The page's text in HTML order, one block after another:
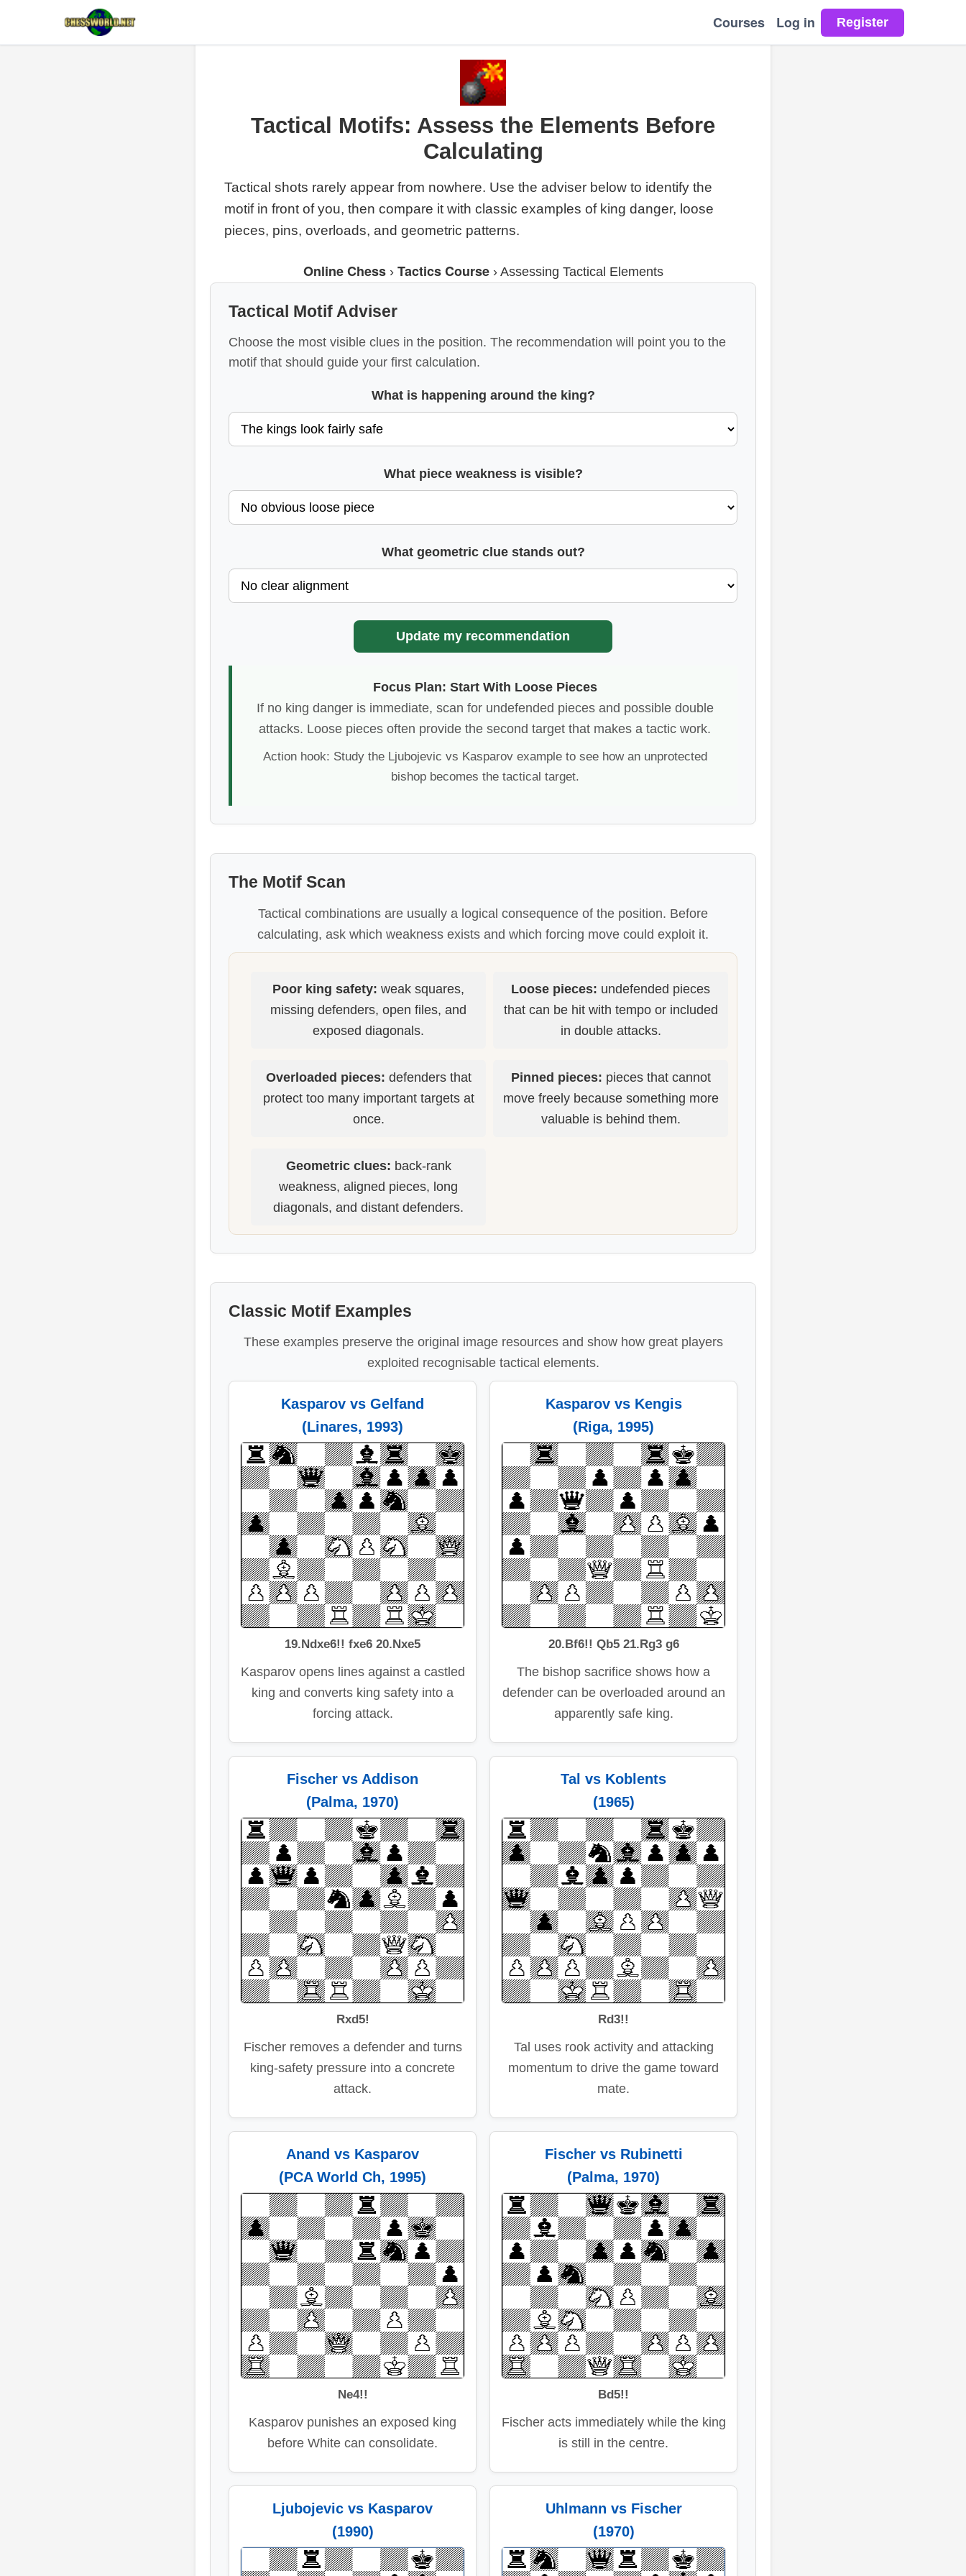
Courses Log in
Tactical Motifs: Assess the Elements Before
Calculating
Tactical shots rarely appear from nowhere. Use the adviser below to identify the
motif in front of you, then compare it with classic examples of king danger, loose
pieces, pins, overloads, and geometric patterns.
Online Chess› Tactics Course› Assessing Tactical Elements
Tactical Motif Adviser
Choose the most visible clues in the position. The recommendation will point you to the
motif that should guide your first calculation.
What is happening around the king?
What piece weakness is visible?
What geometric clue stands out?
Update my recommendation
Focus Plan: Start With Loose Pieces
If no king danger is immediate, scan for undefended pieces and possible double
attacks. Loose pieces often provide the second target that makes a tactic work.
Action hook: Study the Ljubojevic vs Kasparov example to see how an unprotected
bishop becomes the tactical target.
The Motif Scan
Tactical combinations are usually a logical consequence of the position. Before
calculating, ask which weakness exists and which forcing move could exploit it.
Poor king safety: weak squares,
missing defenders, open files, and
exposed diagonals.
Loose pieces: undefended pieces
that can be hit with tempo or included
in double attacks.
Overloaded pieces: defenders that
protect too many important targets at
once.
Pinned pieces: pieces that cannot
move freely because something more
valuable is behind them.
Geometric clues: back-rank
weakness, aligned pieces, long
diagonals, and distant defenders.
Classic Motif Examples
These examples preserve the original image resources and show how great players
exploited recognisable tactical elements.
Kasparov vs Gelfand
(Linares, 1993)
19.Ndxe6!! fxe6 20.Nxe5
Kasparov opens lines against a castled
king and converts king safety into a
forcing attack.
Kasparov vs Kengis
(Riga, 1995)
20.Bf6!! Qb5 21.Rg3 g6
The bishop sacrifice shows how a
defender can be overloaded around an
apparently safe king.
Fischer vs Addison
(Palma, 1970)
Rxd5!
Fischer removes a defender and turns
king-safety pressure into a concrete
attack.
Tal vs Koblents
(1965)
Rd3!!
Tal uses rook activity and attacking
momentum to drive the game toward
mate.
Anand vs Kasparov
(PCA World Ch, 1995)
Ne4!!
Kasparov punishes an exposed king
before White can consolidate.
Fischer vs Rubinetti
(Palma, 1970)
Bd5!!
Fischer acts immediately while the king
is still in the centre.
Ljubojevic vs Kasparov
(1990)
Uhlmann vs Fischer
(1970)